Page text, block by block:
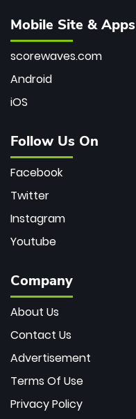
Mobile Site & Apps
scorewaves.com
Android
iOS
Follow Us On
Facebook
Twitter
Instagram
Youtube
Company
About Us
Contact Us
Advertisement
Terms Of Use
Privacy Policy